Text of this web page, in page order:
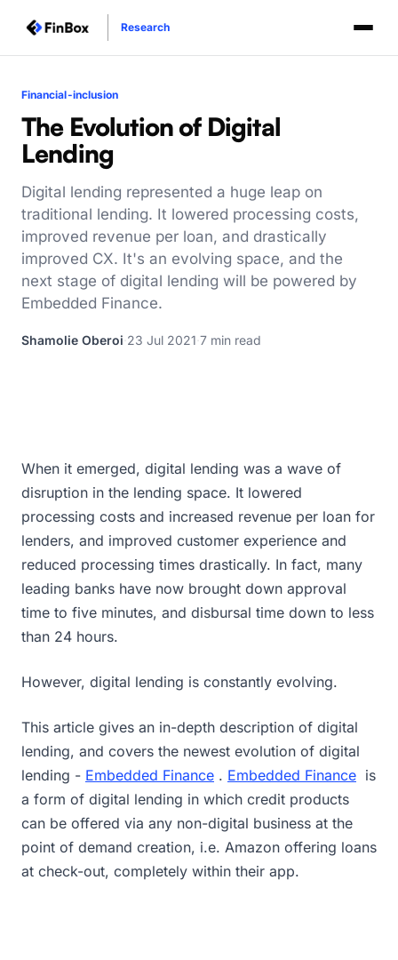
Research
Financial-inclusion
The Evolution of Digital
Lending
Digital lending represented a huge leap on
traditional lending. It lowered processing costs,
improved revenue per loan, and drastically
improved CX. It's an evolving space, and the
next stage of digital lending will be powered by
Embedded Finance.
Shamolie Oberoi 23 Jul 2021 7 min read
When it emerged, digital lending was a wave of
disruption in the lending space. It lowered
processing costs and increased revenue per loan for
lenders, and improved customer experience and
reduced processing times drastically. In fact, many
leading banks have now brought down approval
time to five minutes, and disbursal time down to less
than 24 hours.
However, digital lending is constantly evolving.
This article gives an in-depth description of digital
lending, and covers the newest evolution of digital
lending - Embedded Finance . Embedded Finance is
a form of digital lending in which credit products
can be offered via any non-digital business at the
point of demand creation, i.e. Amazon offering loans
at check-out, completely within their app.